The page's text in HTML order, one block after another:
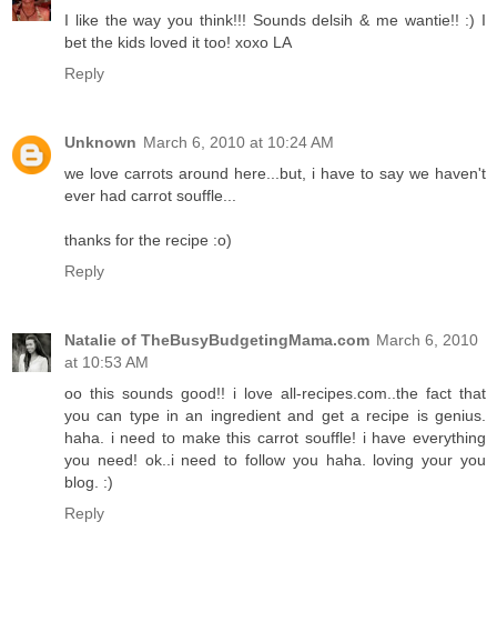
I like the way you think!!! Sounds delsih & me wantie!! :) I
bet the kids loved it too! xoxo LA
Reply
Unknown March 6, 2010 at 10:24 AM
we love carrots around here...but, i have to say we haven't
ever had carrot souffle...
thanks for the recipe :o)
Reply
Natalie of TheBusyBudgetingMama.com March 6, 2010
at 10:53 AM
oo this sounds good!! i love all-recipes.com..the fact that
you can type in an ingredient and get a recipe is genius.
haha. i need to make this carrot souffle! i have everything
you need! ok..i need to follow you haha. loving your you
blog. :)
Reply